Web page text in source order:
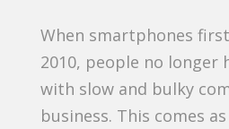
When smartphones
2010, people no longer
with slow and bulky
business. This comes